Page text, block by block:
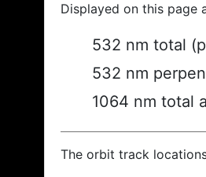
Displayed on this page
532 nm total
532 nm
1064 nm total
The orbit track